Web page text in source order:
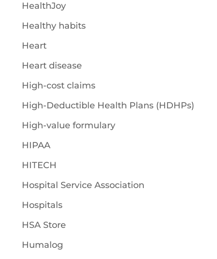
HealthJoy
Healthy habits
Heart
Heart disease
High-cost claims
High-Deductible Health Plans (HDHPs)
High-value formulary
HIPAA
HITECH
Hospital Service Association
Hospitals
HSA Store
Humalog